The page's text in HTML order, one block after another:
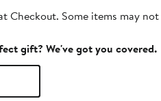
Checkout. Some items may
gift? We've got you covered.